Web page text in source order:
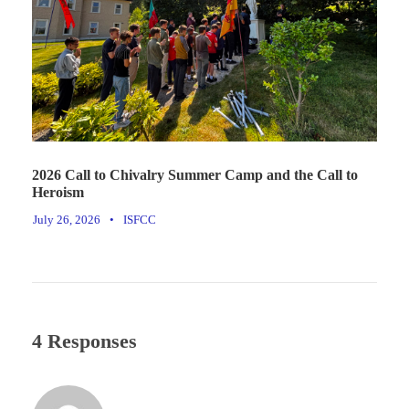
2026 Call to Chivalry Summer Camp and the Call to
Heroism
July 26, 2026 • ISFCC
4 Responses